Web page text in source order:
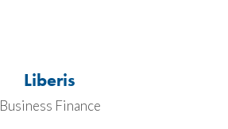
Liberis
Business Finance